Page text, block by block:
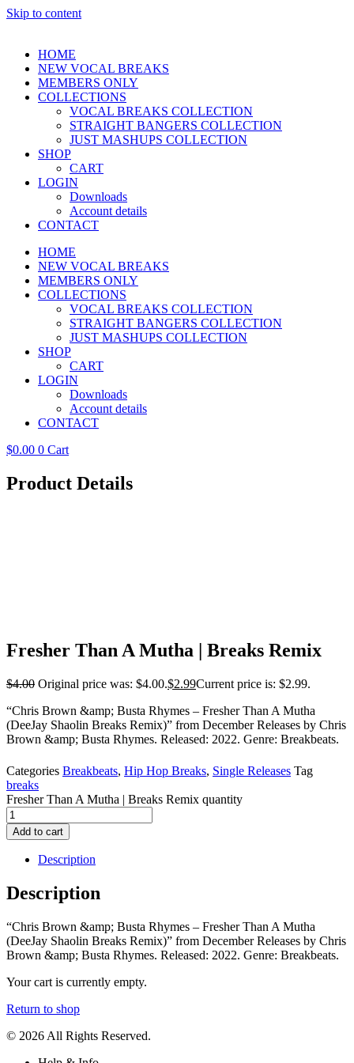
Skip to content
HOME
NEW VOCAL BREAKS
MEMBERS ONLY
COLLECTIONS
VOCAL BREAKS COLLECTION
STRAIGHT BANGERS COLLECTION
JUST MASHUPS COLLECTION
SHOP
CART
LOGIN
Downloads
Account details
CONTACT
HOME
NEW VOCAL BREAKS
MEMBERS ONLY
COLLECTIONS
VOCAL BREAKS COLLECTION
STRAIGHT BANGERS COLLECTION
JUST MASHUPS COLLECTION
SHOP
CART
LOGIN
Downloads
Account details
CONTACT
$0.00 0 Cart
Product Details
Fresher Than A Mutha | Breaks Remix
$4.00 Original price was: $4.00.$2.99Current price is: $2.99.
“Chris Brown &amp; Busta Rhymes – Fresher Than A Mutha
(DeeJay Shaolin Breaks Remix)” from December Releases by Chris
Brown &amp; Busta Rhymes. Released: 2022. Genre: Breakbeats.
Categories Breakbeats, Hip Hop Breaks, Single Releases Tag
breaks
Fresher Than A Mutha | Breaks Remix quantity
Add to cart
Description
Description
“Chris Brown &amp; Busta Rhymes – Fresher Than A Mutha
(DeeJay Shaolin Breaks Remix)” from December Releases by Chris
Brown &amp; Busta Rhymes. Released: 2022. Genre: Breakbeats.
Your cart is currently empty.
Return to shop
© 2026 All Rights Reserved.